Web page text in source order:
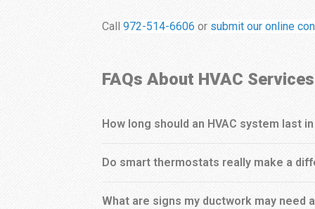
Call972-514-6606 or submit our online
FAQs About HVAC
How long should an HVAC system last
Do smart thermostats really make a
What are signs my ductwork may need